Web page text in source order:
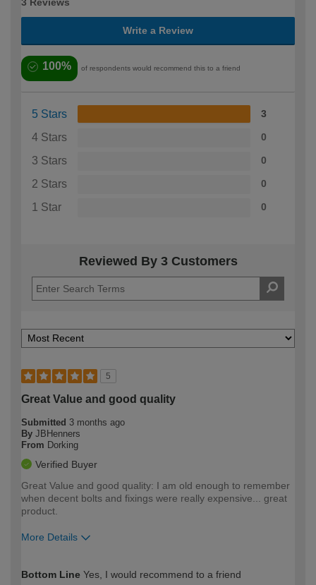
Write a Review
100% of respondents would recommend this to a friend
5 Stars 3
4 Stars 0
3 Stars 0
2 Stars 0
1 Star 0
Reviewed By 3 Customers
5
Great Value and good quality
Submitted 3 months ago
By JBHenners
From Dorking
Verified Buyer
Great Value and good quality: I am old enough to remember
when decent bolts and fixings were really expensive... great
product.
More Details
expertise?
Bottom Line Yes, I would recommend to a friend